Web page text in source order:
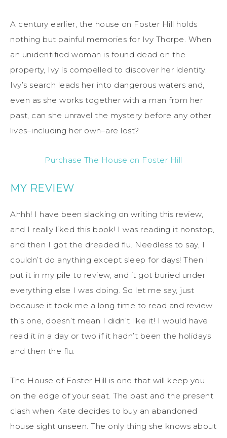
A century earlier, the house on Foster Hill holds
nothing but painful memories for Ivy Thorpe. When
an unidentified woman is found dead on the
property, Ivy is compelled to discover her identity.
Ivy’s search leads her into dangerous waters and,
even as she works together with a man from her
past, can she unravel the mystery before any other
lives–including her own–are lost?
Purchase The House on Foster Hill
MY REVIEW
Ahhh! I have been slacking on writing this review,
and I really liked this book! I was reading it nonstop,
and then I got the dreaded flu. Needless to say, I
couldn’t do anything except sleep for days! Then I
put it in my pile to review, and it got buried under
everything else I was doing. So let me say, just
because it took me a long time to read and review
this one, doesn’t mean I didn’t like it! I would have
read it in a day or two if it hadn’t been the holidays
and then the flu.
The House of Foster Hill is one that will keep you
on the edge of your seat. The past and the present
clash when Kate decides to buy an abandoned
house sight unseen. The only thing she knows about